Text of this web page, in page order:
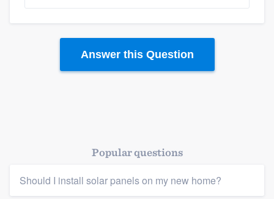
Answer this Question
Popular questions
Should I install solar panels on my new home?